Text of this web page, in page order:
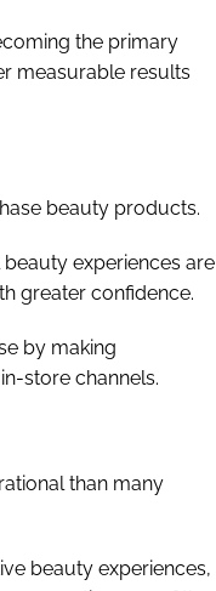
the primary
measurable results
beauty products.
experiences are
greater confidence.
by making
store channels.
than many
beauty experiences,